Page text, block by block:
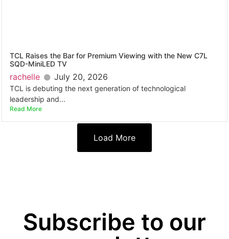
TCL Raises the Bar for Premium Viewing with the New C7L
SQD-MiniLED TV
rachelle July 20, 2026
TCL is debuting the next generation of technological
leadership and...
Read More
Load More
Subscribe to our